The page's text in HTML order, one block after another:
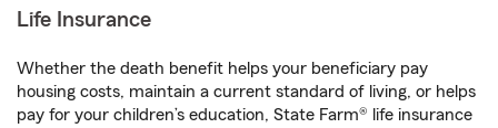
Life Insurance
Whether the death benefit helps your beneficiary pay
housing costs, maintain a current standard of living, or helps
pay for your children’s education, State Farm® life insurance